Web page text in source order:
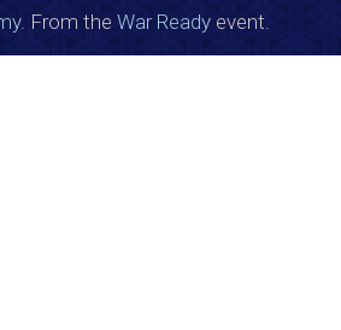
. From the War Ready event.